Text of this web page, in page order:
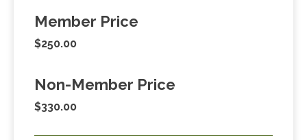
Member Price
$250.00
Non-Member Price
$330.00